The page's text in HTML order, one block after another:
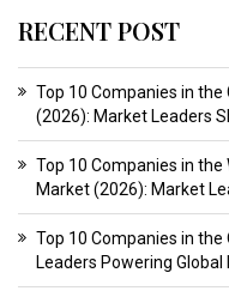
RECENT POST
Top 10 Companies in the
(2026): Market Leaders
Top 10 Companies in the
Market (2026): Market
Top 10 Companies in
Leaders Powering Global